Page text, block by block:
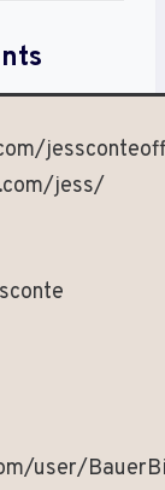
jess/
user/